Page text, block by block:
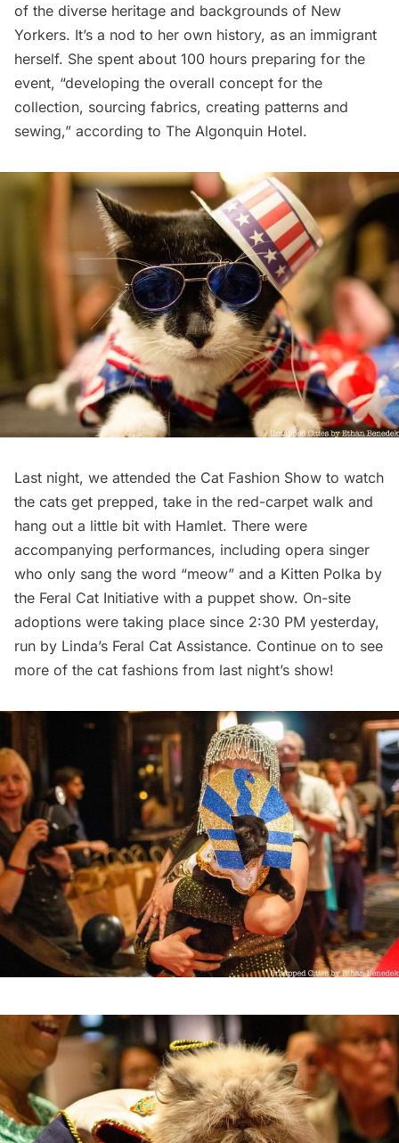
of the diverse heritage and backgrounds of New
Yorkers. It’s a nod to her own history, as an immigrant
herself. She spent about 100 hours preparing for the
event, “developing the overall concept for the
collection, sourcing fabrics, creating patterns and
sewing,” according to The Algonquin Hotel.
Last night, we attended the Cat Fashion Show to watch
the cats get prepped, take in the red-carpet walk and
hang out a little bit with Hamlet. There were
accompanying performances, including opera singer
who only sang the word “meow” and a Kitten Polka by
the Feral Cat Initiative with a puppet show. On-site
adoptions were taking place since 2:30 PM yesterday,
run by Linda’s Feral Cat Assistance. Continue on to see
more of the cat fashions from last night’s show!